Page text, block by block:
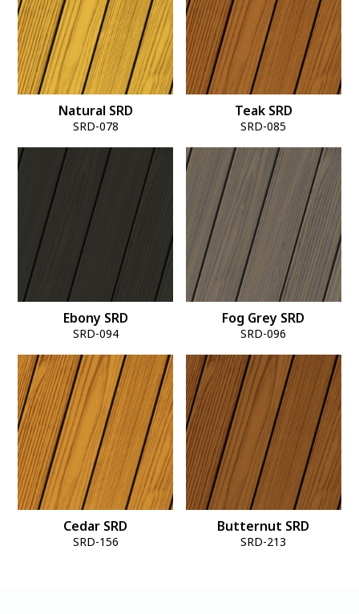
Natural SRD
SRD-078
Teak SRD
SRD-085
Ebony SRD
SRD-094
Fog Grey SRD
SRD-096
Cedar SRD
SRD-156
Butternut SRD
SRD-213